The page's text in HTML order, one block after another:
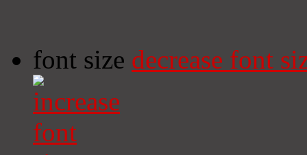
font size decrease font